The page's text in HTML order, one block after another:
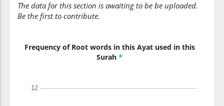
The data for this section is awaiting to be be uploaded.
Be the first to contribute.
Frequency of Root words in this Ayat used in this
Surah *